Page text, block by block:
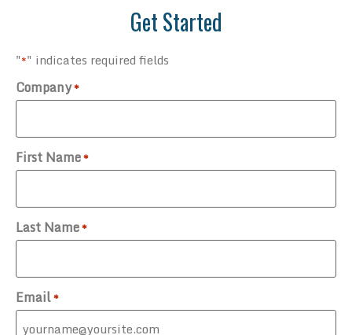
Get Started
"*" indicates required fields
Company*
First Name*
Last Name*
Email*